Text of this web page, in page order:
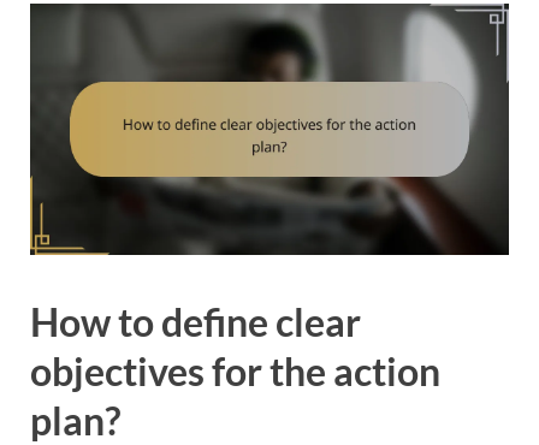
How to define clear
objectives for the action
plan?